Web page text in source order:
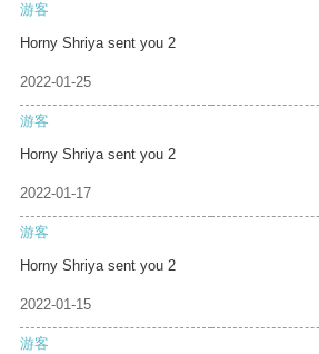
游客
Horny Shriya sent you 2
2022-01-25
游客
Horny Shriya sent you 2
2022-01-17
游客
Horny Shriya sent you 2
2022-01-15
游客